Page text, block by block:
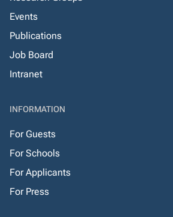
Events
Publications
Job Board
Intranet
INFORMATION
For Guests
For Schools
For Applicants
For Press